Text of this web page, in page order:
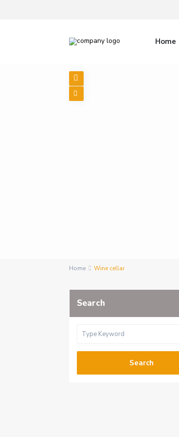
Home
Home Wine cellar
Search
Search